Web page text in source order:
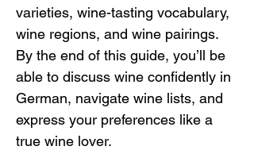
varieties, wine-tasting vocabulary,
wine regions, and wine pairings.
By the end of this guide, you’ll be
able to discuss wine confidently in
German, navigate wine lists, and
express your preferences like a
true wine lover.